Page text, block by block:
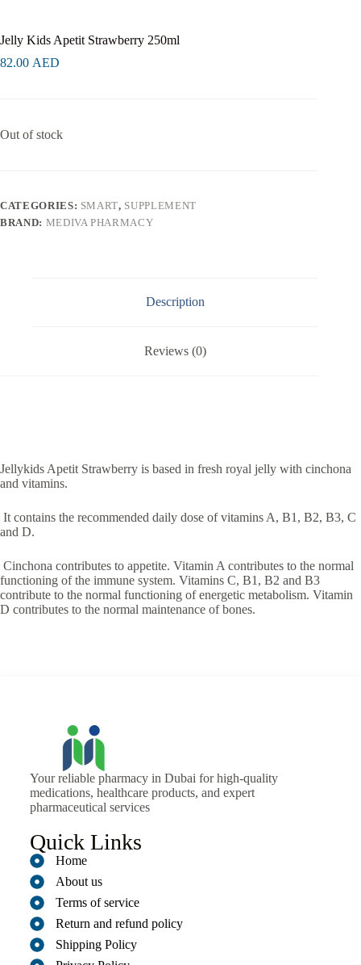
Jelly Kids Apetit Strawberry 250ml
82.00 AED
Out of stock
CATEGORIES: SMART, SUPPLEMENT
BRAND: MEDIVA PHARMACY
Description
Reviews (0)
Jellykids Apetit Strawberry is based in fresh royal jelly with cinchona
and vitamins.
It contains the recommended daily dose of vitamins A, B1, B2, B3, C
and D.
Cinchona contributes to appetite. Vitamin A contributes to the normal
functioning of the immune system. Vitamins C, B1, B2 and B3
contribute to the normal functioning of energetic metabolism. Vitamin
D contributes to the normal maintenance of bones.
Your reliable pharmacy in Dubai for high-quality
medications, healthcare products, and expert
pharmaceutical services
Quick Links
Home
About us
Terms of service
Return and refund policy
Shipping Policy